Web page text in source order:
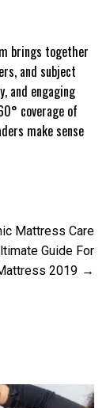
brings together
and subject
and engaging
coverage of
make sense
Mattress Care
Guide For
2019